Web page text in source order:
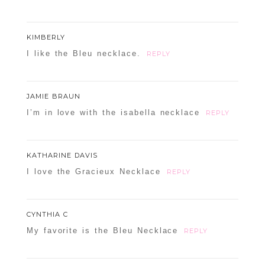
KIMBERLY
I like the Bleu necklace. REPLY
JAMIE BRAUN
I’m in love with the isabella necklace REPLY
KATHARINE DAVIS
I love the Gracieux Necklace REPLY
CYNTHIA C
My favorite is the Bleu Necklace REPLY